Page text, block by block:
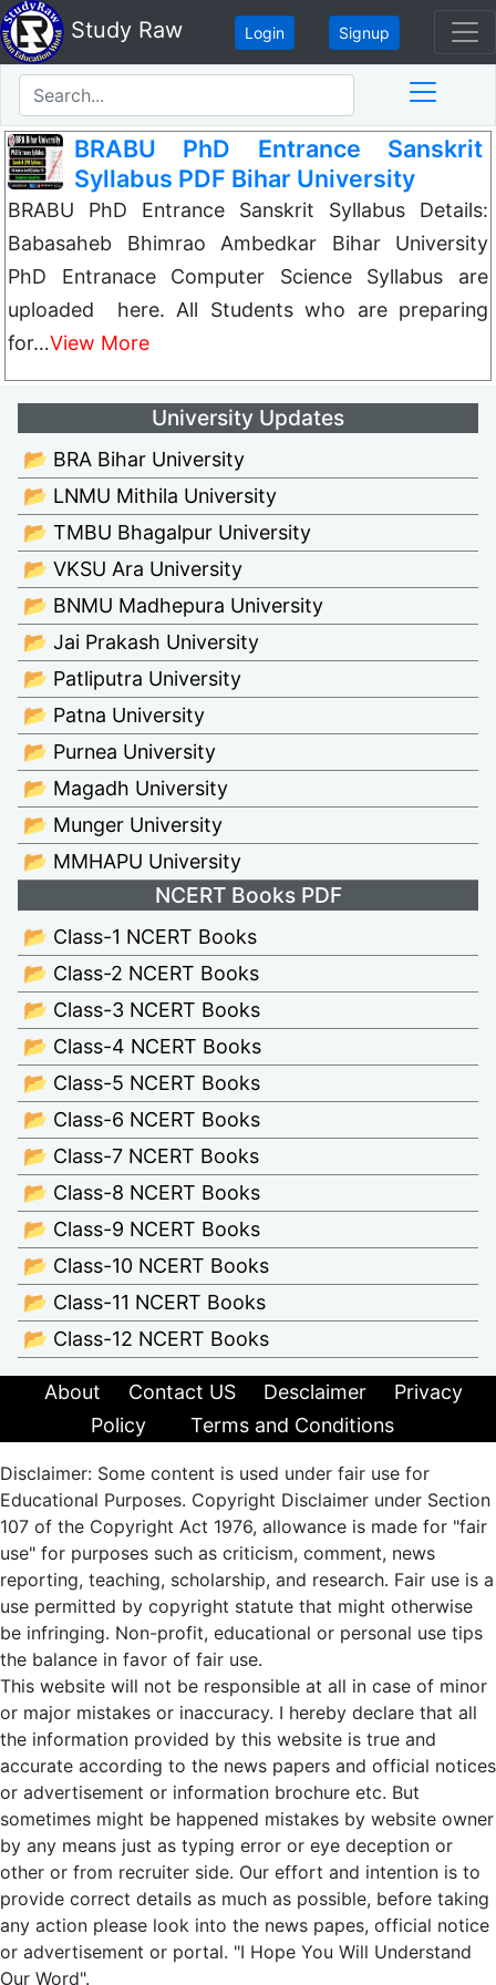
Study Raw Login Signup
BRABU PhD Entrance Sanskrit
Syllabus PDF Bihar University
BRABU PhD Entrance Sanskrit Syllabus Details:
Babasaheb Bhimrao Ambedkar Bihar University
PhD Entranace Computer Science Syllabus are
uploaded here. All Students who are preparing
for…View More
University Updates
📂 BRA Bihar University
📂 LNMU Mithila University
📂 TMBU Bhagalpur University
📂 VKSU Ara University
📂 BNMU Madhepura University
📂 Jai Prakash University
📂 Patliputra University
📂 Patna University
📂 Purnea University
📂 Magadh University
📂 Munger University
📂 MMHAPU University
NCERT Books PDF
📂 Class-1 NCERT Books
📂 Class-2 NCERT Books
📂 Class-3 NCERT Books
📂 Class-4 NCERT Books
📂 Class-5 NCERT Books
📂 Class-6 NCERT Books
📂 Class-7 NCERT Books
📂 Class-8 NCERT Books
📂 Class-9 NCERT Books
📂 Class-10 NCERT Books
📂 Class-11 NCERT Books
📂 Class-12 NCERT Books
About Contact US Desclaimer
Privacy
Policy
Terms and Conditions
Disclaimer: Some content is used under fair use for
Educational Purposes. Copyright Disclaimer under Section
107 of the Copyright Act 1976, allowance is made for "fair
use" for purposes such as criticism, comment, news
reporting, teaching, scholarship, and research. Fair use is a
use permitted by copyright statute that might otherwise
be infringing. Non-profit, educational or personal use tips
the balance in favor of fair use.
This website will not be responsible at all in case of minor
or major mistakes or inaccuracy. I hereby declare that all
the information provided by this website is true and
accurate according to the news papers and official notices
or advertisement or information brochure etc. But
sometimes might be happened mistakes by website owner
by any means just as typing error or eye deception or
other or from recruiter side. Our effort and intention is to
provide correct details as much as possible, before taking
any action please look into the news papes, official notice
or advertisement or portal. "I Hope You Will Understand
Our Word".